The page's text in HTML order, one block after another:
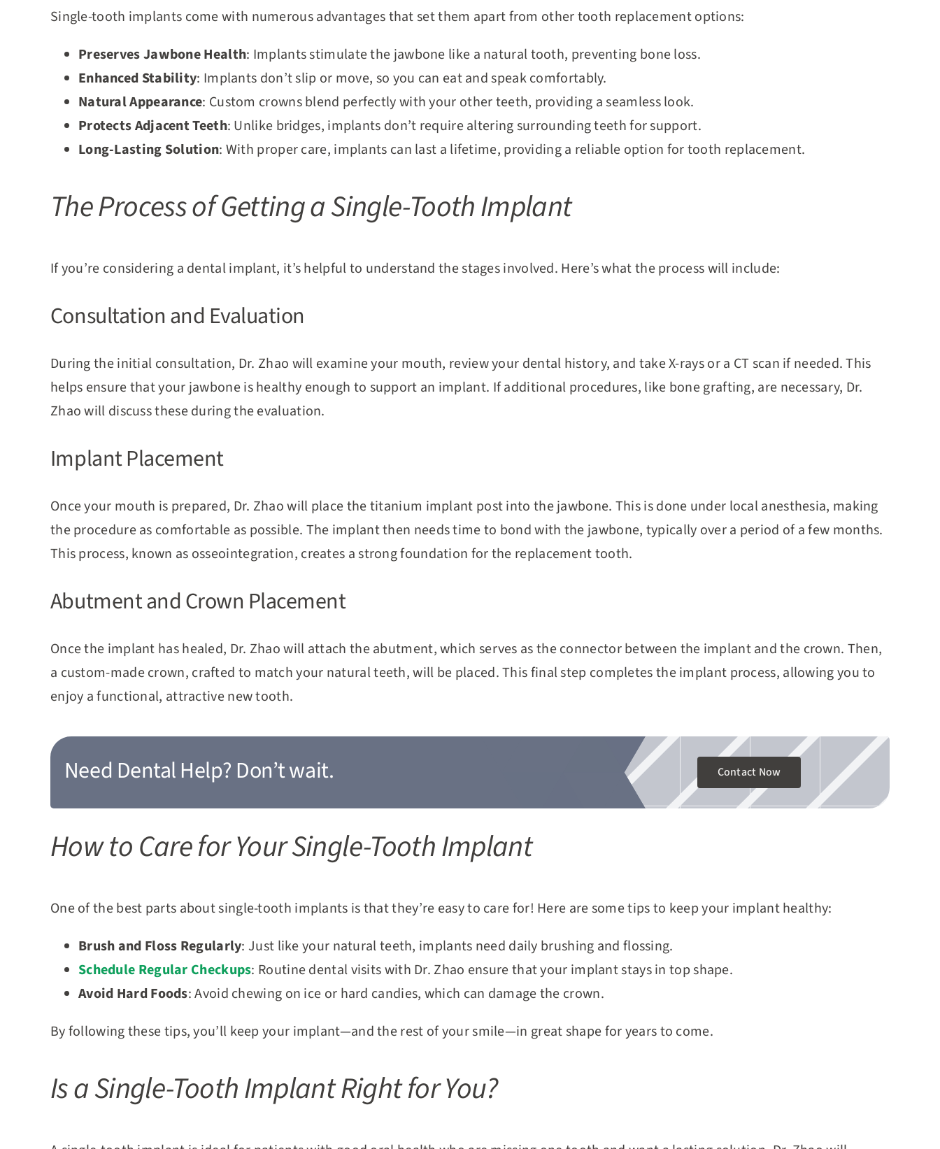
Single-tooth implants come with numerous advantages that set them apart from other tooth replacement options:
Preserves Jawbone Health: Implants stimulate the jawbone like a natural tooth, preventing bone loss.
Enhanced Stability: Implants don’t slip or move, so you can eat and speak comfortably.
Natural Appearance: Custom crowns blend perfectly with your other teeth, providing a seamless look.
Protects Adjacent Teeth: Unlike bridges, implants don’t require altering surrounding teeth for support.
Long-Lasting Solution: With proper care, implants can last a lifetime, providing a reliable option for tooth replacement.
The Process of Getting a Single-Tooth Implant
If you’re considering a dental implant, it’s helpful to understand the stages involved. Here’s what the process will include:
Consultation and Evaluation
During the initial consultation, Dr. Zhao will examine your mouth, review your dental history, and take X-rays or a CT scan if needed. This
helps ensure that your jawbone is healthy enough to support an implant. If additional procedures, like bone grafting, are necessary, Dr.
Zhao will discuss these during the evaluation.
Implant Placement
Once your mouth is prepared, Dr. Zhao will place the titanium implant post into the jawbone. This is done under local anesthesia, making
the procedure as comfortable as possible. The implant then needs time to bond with the jawbone, typically over a period of a few months.
This process, known as osseointegration, creates a strong foundation for the replacement tooth.
Abutment and Crown Placement
Once the implant has healed, Dr. Zhao will attach the abutment, which serves as the connector between the implant and the crown. Then,
a custom-made crown, crafted to match your natural teeth, will be placed. This final step completes the implant process, allowing you to
enjoy a functional, attractive new tooth.
Need Dental Help? Don’t wait. Contact Now
How to Care for Your Single-Tooth Implant
One of the best parts about single-tooth implants is that they’re easy to care for! Here are some tips to keep your implant healthy:
Brush and Floss Regularly: Just like your natural teeth, implants need daily brushing and flossing.
Schedule Regular Checkups: Routine dental visits with Dr. Zhao ensure that your implant stays in top shape.
Avoid Hard Foods: Avoid chewing on ice or hard candies, which can damage the crown.
By following these tips, you’ll keep your implant—and the rest of your smile—in great shape for years to come.
Is a Single-Tooth Implant Right for You?